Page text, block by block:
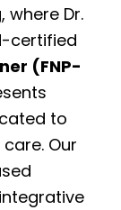
where Dr.
certified
(FNP-
to
Our